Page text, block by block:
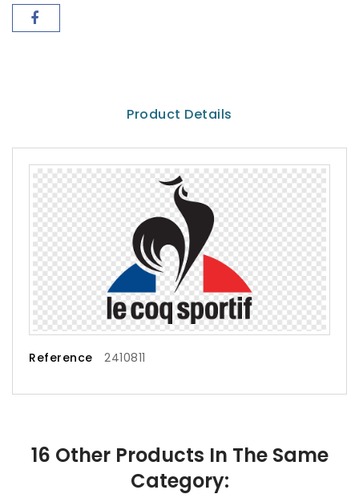
Product Details
Reference 2410811
16 Other Products In The Same
Category: